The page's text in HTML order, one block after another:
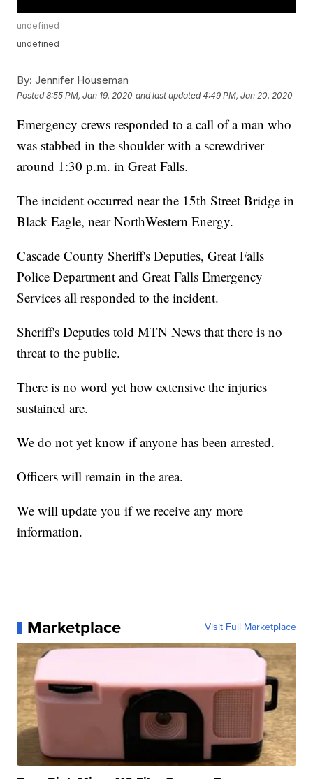
undefined
undefined
By: Jennifer Houseman
Posted8:55 PM, Jan 19, 2020 and last updated 4:49 PM, Jan 20, 2020
Emergency crews responded to a call of a man who
was stabbed in the shoulder with a screwdriver
around 1:30 p.m. in Great Falls.
The incident occurred near the 15th Street Bridge in
Black Eagle, near NorthWestern Energy.
Cascade County Sheriff's Deputies, Great Falls
Police Department and Great Falls Emergency
Services all responded to the incident.
Sheriff's Deputies told MTN News that there is no
threat to the public.
There is no word yet how extensive the injuries
sustained are.
We do not yet know if anyone has been arrested.
Officers will remain in the area.
We will update you if we receive any more
information.
Marketplace Visit Full Marketplace